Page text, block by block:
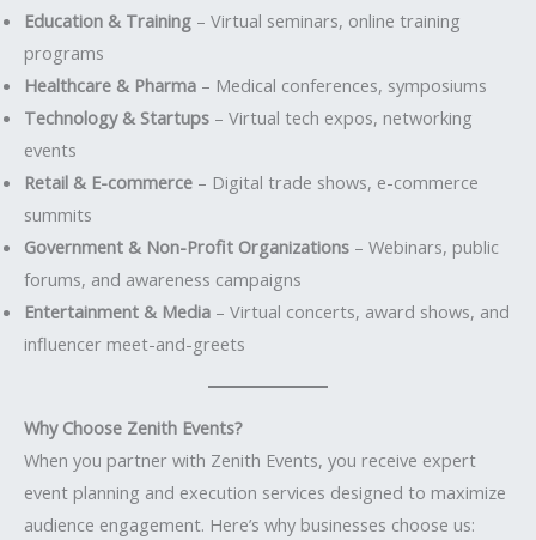
Education & Training – Virtual seminars, online training
programs
Healthcare & Pharma – Medical conferences, symposiums
Technology & Startups – Virtual tech expos, networking
events
Retail & E-commerce – Digital trade shows, e-commerce
summits
Government & Non-Profit Organizations – Webinars, public
forums, and awareness campaigns
Entertainment & Media – Virtual concerts, award shows, and
influencer meet-and-greets
Why Choose Zenith Events?
When you partner with Zenith Events, you receive expert
event planning and execution services designed to maximize
audience engagement. Here’s why businesses choose us: